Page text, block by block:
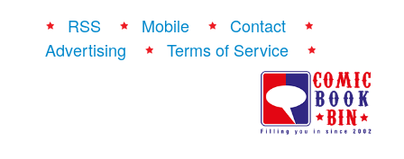
RSS Mobile
Contact
Advertising
Terms of Service